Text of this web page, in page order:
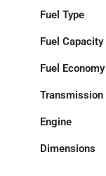
Fuel Type
Fuel Capacity
Fuel Economy
Transmission
Engine
Dimensions